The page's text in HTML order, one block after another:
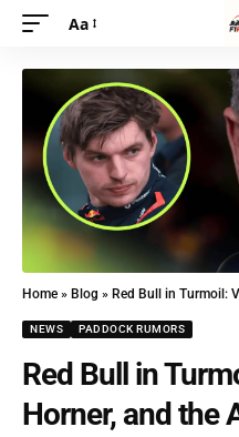
Aa
Home » Blog » Red Bull in Turmoil:
NEWS PADDOCK RUMORS
Red Bull in
Horner, and the